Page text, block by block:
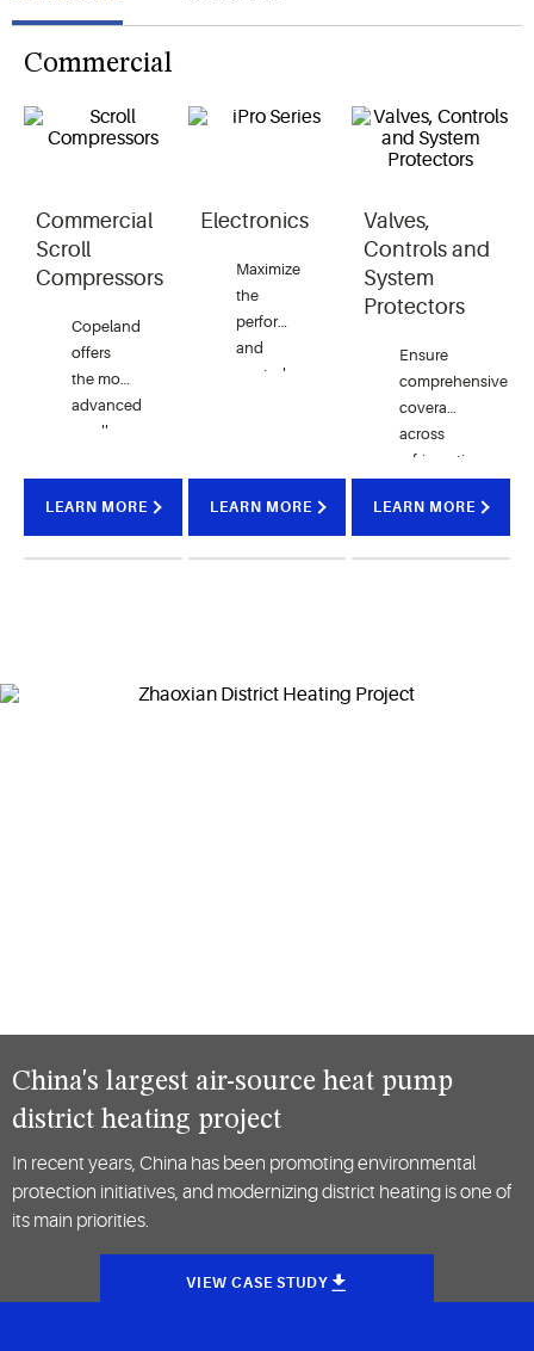
Commercial
Commercial
Scroll
Compressors
Copeland
offers
the most
advanced
scroll
available
to
support
your commercial
LEARN MORE
Electronics
Maximize
the
performance
and
control
with a
variety
electronic
LEARN MORE
Valves,
Controls and
System
Protectors
Ensure
comprehensive
coverage
across
refrigeration
conditioning
systems
with our
LEARN MORE
China's largest air-source heat pump
district heating project
In recent years, China has been promoting environmental
protection initiatives, and modernizing district heating is one of
its main priorities.
VIEW CASE STUDY